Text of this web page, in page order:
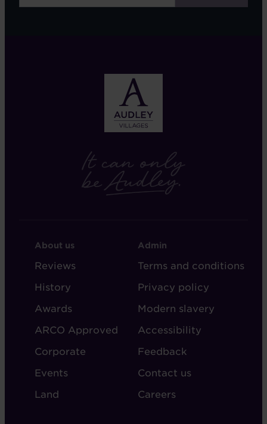
FOOTER
-
ABOUT
AUDLEY
About us
Reviews
History
Awards
ARCO Approved
Corporate
Events
Land
FOOTER
-
ADMIN
Admin
Terms and conditions
Privacy policy
Modern slavery
Accessibility
Feedback
Contact us
Careers